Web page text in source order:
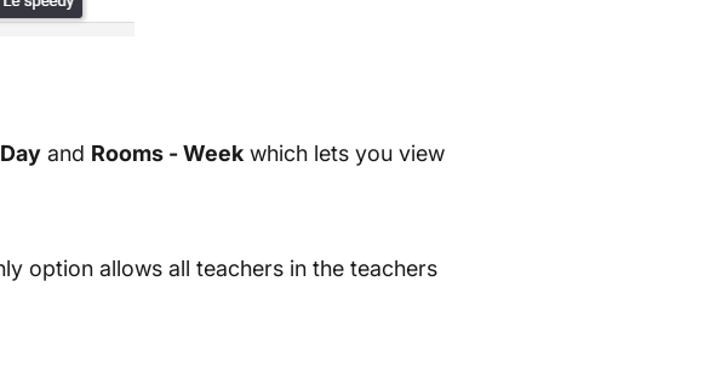
and Rooms - Week which lets you view
option allows all teachers in the teachers